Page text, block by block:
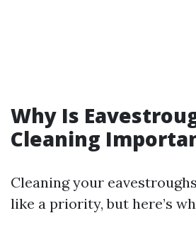
Why Is
Cleaning
Cleaning your
like a priority, but here’s